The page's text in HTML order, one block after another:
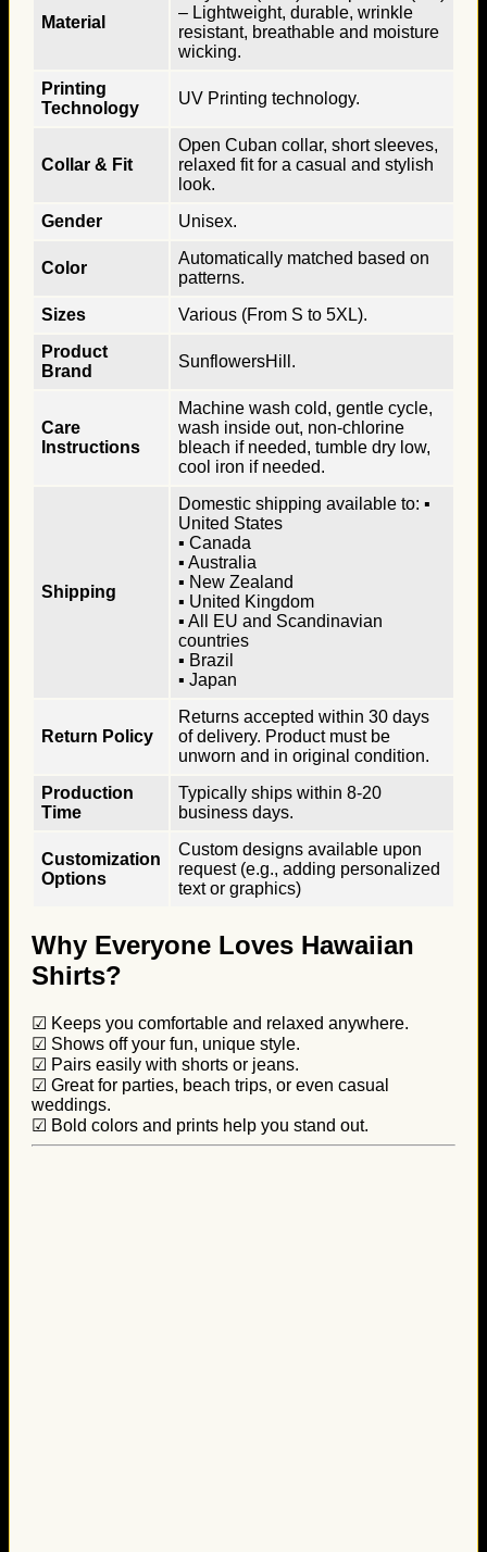
Material
– Lightweight, durable, wrinkle
resistant, breathable and moisture
wicking.
Printing
Technology
UV Printing technology.
Collar & Fit
Open Cuban collar, short sleeves,
relaxed fit for a casual and stylish
look.
Gender
Unisex.
Color
Automatically matched based on
patterns.
Sizes
Various (From S to 5XL).
Product
Brand
SunflowersHill.
Care
Instructions
Machine wash cold, gentle cycle,
wash inside out, non-chlorine
bleach if needed, tumble dry low,
cool iron if needed.
Shipping
Domestic shipping available to: ▪
United States
▪ Canada
▪ Australia
▪ New Zealand
▪ United Kingdom
▪ All EU and Scandinavian
countries
▪ Brazil
▪ Japan
Return Policy
Returns accepted within 30 days
of delivery. Product must be
unworn and in original condition.
Production
Time
Typically ships within 8-20
business days.
Customization
Options
Custom designs available upon
request (e.g., adding personalized
text or graphics)
Why Everyone Loves Hawaiian
Shirts?
☑ Keeps you comfortable and relaxed anywhere.
☑ Shows off your fun, unique style.
☑ Pairs easily with shorts or jeans.
☑ Great for parties, beach trips, or even casual
weddings.
☑ Bold colors and prints help you stand out.